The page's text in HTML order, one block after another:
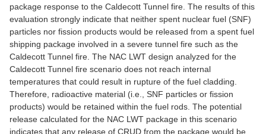
package response to the Caldecott Tunnel fire. The results of this
evaluation strongly indicate that neither spent nuclear fuel (SNF)
particles nor fission products would be released from a spent fuel
shipping package involved in a severe tunnel fire such as the
Caldecott Tunnel fire. The NAC LWT design analyzed for the
Caldecott Tunnel fire scenario does not reach internal
temperatures that could result in rupture of the fuel cladding.
Therefore, radioactive material (i.e., SNF particles or fission
products) would be retained within the fuel rods. The potential
release calculated for the NAC LWT package in this scenario
indicates that any release of CRUD from the package would be